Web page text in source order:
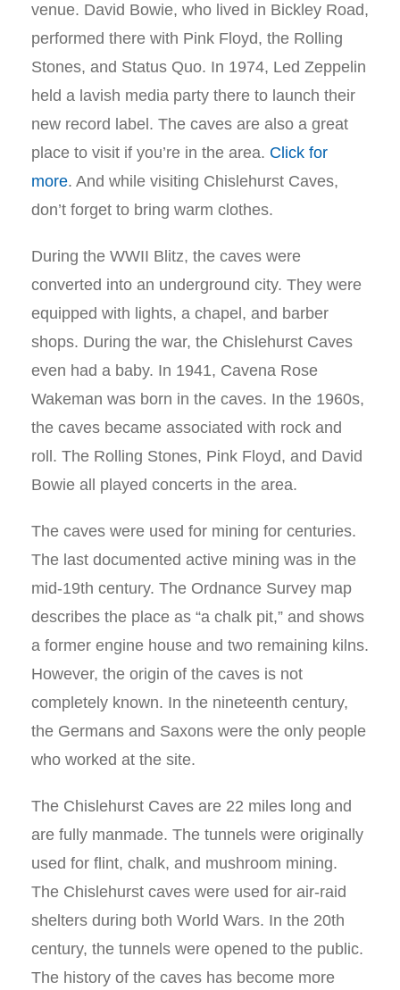
venue. David Bowie, who lived in Bickley Road,
performed there with Pink Floyd, the Rolling
Stones, and Status Quo. In 1974, Led Zeppelin
held a lavish media party there to launch their
new record label. The caves are also a great
place to visit if you’re in the area. Click for
more. And while visiting Chislehurst Caves,
don’t forget to bring warm clothes.
During the WWII Blitz, the caves were
converted into an underground city. They were
equipped with lights, a chapel, and barber
shops. During the war, the Chislehurst Caves
even had a baby. In 1941, Cavena Rose
Wakeman was born in the caves. In the 1960s,
the caves became associated with rock and
roll. The Rolling Stones, Pink Floyd, and David
Bowie all played concerts in the area.
The caves were used for mining for centuries.
The last documented active mining was in the
mid-19th century. The Ordnance Survey map
describes the place as “a chalk pit,” and shows
a former engine house and two remaining kilns.
However, the origin of the caves is not
completely known. In the nineteenth century,
the Germans and Saxons were the only people
who worked at the site.
The Chislehurst Caves are 22 miles long and
are fully manmade. The tunnels were originally
used for flint, chalk, and mushroom mining.
The Chislehurst caves were used for air-raid
shelters during both World Wars. In the 20th
century, the tunnels were opened to the public.
The history of the caves has become more